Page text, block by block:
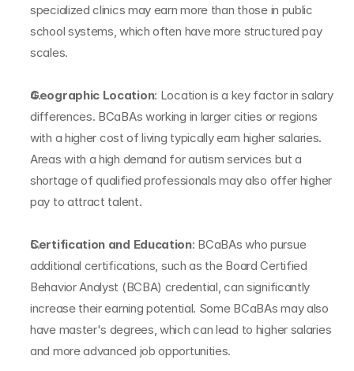
specialized clinics may earn more than those in public
school systems, which often have more structured pay
scales.
Geographic Location: Location is a key factor in salary
differences. BCaBAs working in larger cities or regions
with a higher cost of living typically earn higher salaries.
Areas with a high demand for autism services but a
shortage of qualified professionals may also offer higher
pay to attract talent.
Certification and Education: BCaBAs who pursue
additional certifications, such as the Board Certified
Behavior Analyst (BCBA) credential, can significantly
increase their earning potential. Some BCaBAs may also
have master's degrees, which can lead to higher salaries
and more advanced job opportunities.